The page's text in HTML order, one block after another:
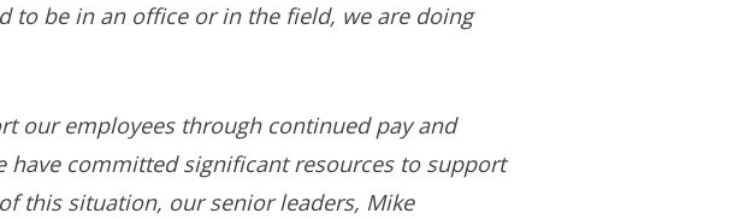
to be in an office or in the field, we are doing
our employees through continued pay and
have committed significant resources to support
this situation, our senior leaders, Mike